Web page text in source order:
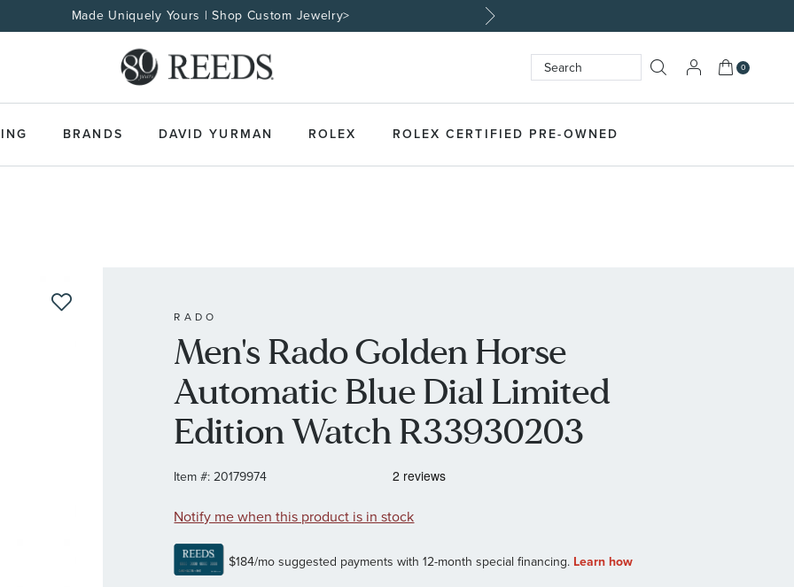
Made Uniquely Yours | Shop Custom Jewelry>
Search SEARCH
My Cart
0
BRANDS DAVID YURMAN ROLEX ROLEX CERTIFIED PRE-OWNED
RADO
Men's Rado Golden Horse
Automatic Blue Dial Limited
Edition Watch R33930203
Item #: 20179974
Notify me when this product is in stock